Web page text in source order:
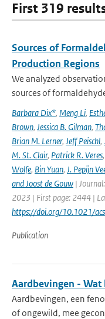
First 319
Sources of
Production Regions
We analyzed
sources of
Barbara Dix*, Meng Li,
Brown, Jessica B. Gilman,
Brian M. Lerner, Jeff Peischl,
M. St. Clair, Patrick R. Veres,
Wolfe, Bin Yuan, J. Pepijn
and Joost de Gouw |
2023 | First page: 2444 |
https://doi.org/10.1021/
Publication
Aardbevingen - Wat
Aardbevingen, een
of ongewild, mee